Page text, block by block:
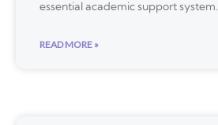
essential academic support system.
READ MORE »